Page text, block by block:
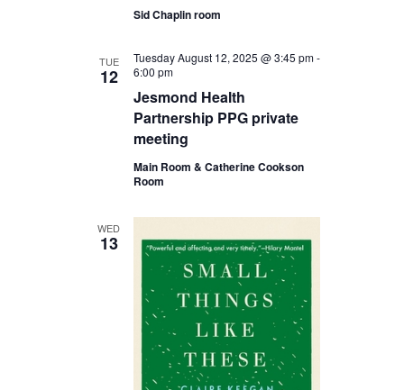
Sid Chaplin room
TUE
12
Jesmond Health
Partnership PPG private
meeting
Tuesday August 12, 2025 @ 3:45 pm-
6:00 pm
Main Room & Catherine Cookson
Room
WED
13